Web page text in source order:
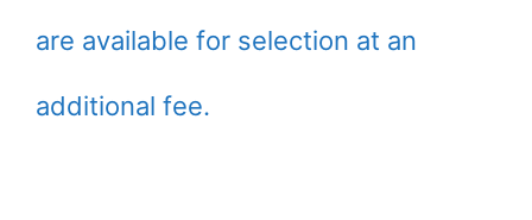
are available for selection at an
additional fee.